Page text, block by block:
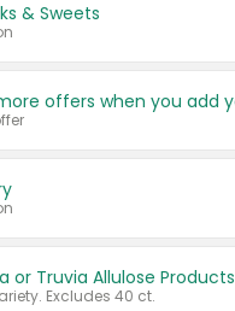
& Sweets
or Truvia Allulose Products
Excludes 40 ct.